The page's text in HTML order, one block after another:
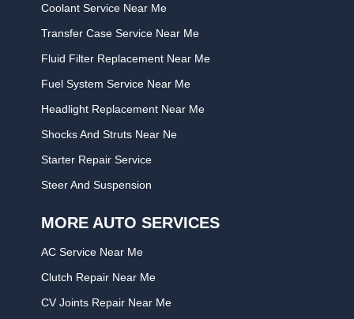
Coolant Service Near Me
Transfer Case Service Near Me
Fluid Filter Replacement Near Me
Fuel System Service Near Me
Headlight Replacement Near Me
Shocks And Struts Near Ne
Starter Repair Service
Steer And Suspension
MORE AUTO SERVICES
AC Service Near Me
Clutch Repair Near Me
CV Joints Repair Near Me